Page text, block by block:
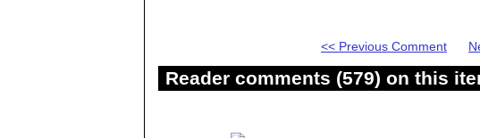
<< Previous Comment
Reader comments (579) on this